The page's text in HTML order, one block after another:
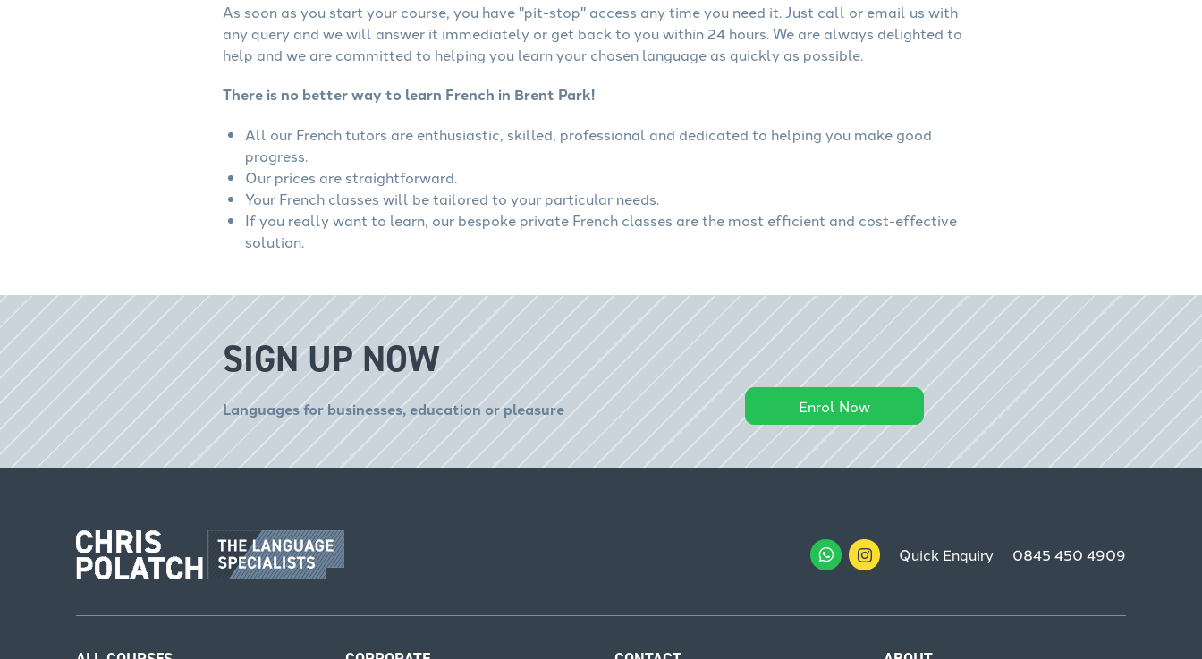
As soon as you start your course, you have "pit-stop" access any time you need it. Just call or email us with
any query and we will answer it immediately or get back to you within 24 hours. We are always delighted to
help and we are committed to helping you learn your chosen language as quickly as possible.
There is no better way to learn French in Brent Park!
All our French tutors are enthusiastic, skilled, professional and dedicated to helping you make good
progress.
Our prices are straightforward.
Your French classes will be tailored to your particular needs.
If you really want to learn, our bespoke private French classes are the most efficient and cost-effective
solution.
SIGN UP NOW
Languages for businesses, education or pleasure Enrol Now
Quick Enquiry 0845 450 4909